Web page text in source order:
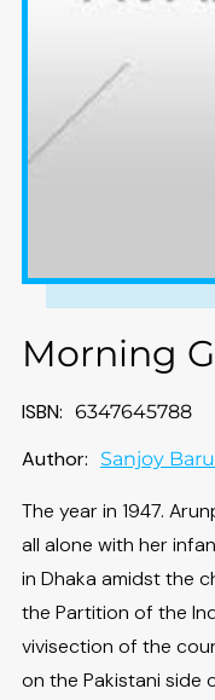
Morning
ISBN: 6347645788
Author: Sanjoy
The year in 1947.
all alone with her
in Dhaka amidst the
the Partition of the
vivisection of the
on the Pakistani side